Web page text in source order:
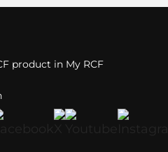
product in My RCF